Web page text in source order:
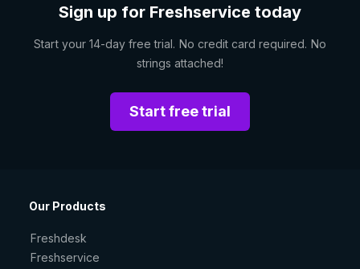
Sign up for Freshservice today
Start your 14-day free trial. No credit card required. No
strings attached!
Start free trial
Our Products
Freshdesk
Freshservice